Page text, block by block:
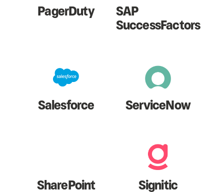
PagerDuty SAP
SuccessFactors
Salesforce ServiceNow
SharePoint Signitic